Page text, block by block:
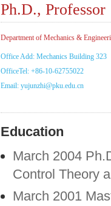
Ph.D., Professor
Department of Mechanics &
Office Add: Mechanics Building 323
OfficeTel: +86-10-62755022
Email: yujunzhi@pku.edu.cn
Education
March 2004
Control Theory
March 2001